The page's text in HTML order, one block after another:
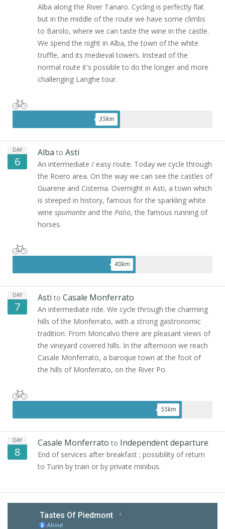
Alba along the River Tanaro. Cycling is perfectly flat
but in the middle of the route we have some climbs
to Barolo, where we can taste the wine in the castle.
We spend the night in Alba, the town of the white
truffle, and its medieval towers. Instead of the
normal route it's possible to do the longer and more
challenging Langhe tour.
35km
DAY
6
Alba to Asti
An intermediate / easy route. Today we cycle through
the Roero area. On the way we can see the castles of
Guarene and Cisterna. Overnight in Asti, a town which
is steeped in history, famous for the sparkling white
wine spumante and the Palio, the famous running of
horses.
40km
DAY
7
Asti to Casale Monferrato
An intermediate ride. We cycle through the charming
hills of the Monferrato, with a strong gastronomic
tradition. From Moncalvo there are pleasant views of
the vineyard covered hills. In the afternoon we reach
Casale Monferrato, a baroque town at the foot of
the hills of Monferrato, on the River Po.
55km
DAY
8
Casale Monferrato to Independent departure
End of services after breakfast ; possibility of return
to Turin by train or by private minibus.